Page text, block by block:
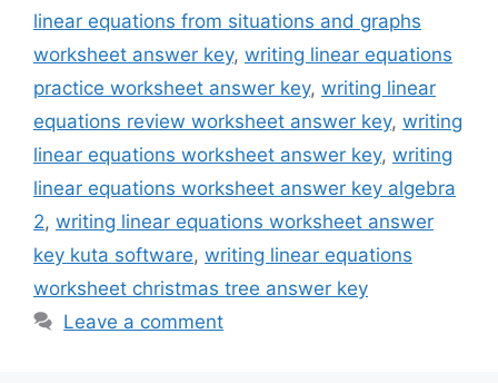
linear equations from situations and graphs
worksheet answer key, writing linear equations
practice worksheet answer key, writing linear
equations review worksheet answer key, writing
linear equations worksheet answer key, writing
linear equations worksheet answer key algebra
2, writing linear equations worksheet answer
key kuta software, writing linear equations
worksheet christmas tree answer key
Leave a comment